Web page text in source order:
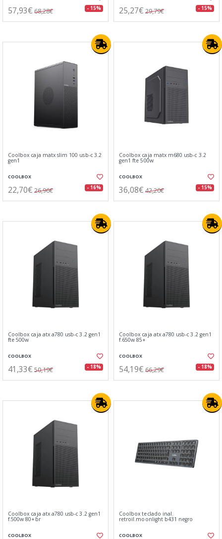
57,93€ 68,28€ - 15% 25,27€ 29,79€ - 15%
Coolbox caja matx slim 100 usb-c 3.2
gen1
COOLBOX
22,70€ 26,96€ - 16%
Coolbox caja matx m680 usb-c 3.2
gen1 fte 500w
COOLBOX
36,08€ 42,20€ - 15%
Coolbox caja atx a780 usb-c 3.2 gen1
fte 500w
COOLBOX
41,33€ 50,19€ - 18%
Coolbox caja atx a780 usb-c 3.2 gen1
f.650w 85+
COOLBOX
54,19€ 66,29€ - 18%
Coolbox caja atx a780 usb-c 3.2 gen1
f.500w 80+br
COOLBOX
Coolbox teclado inal.
retroil.moonlight b431 negro
COOLBOX